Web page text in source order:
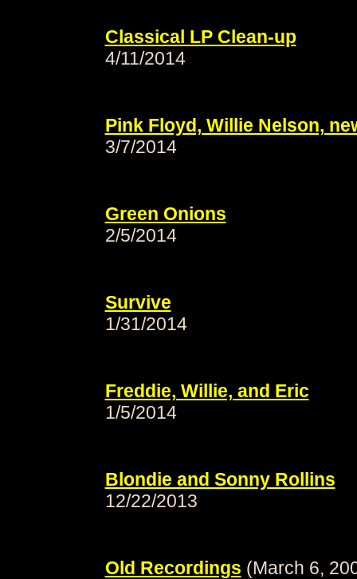
Classical LP Clean-up
4/11/2014
Pink Floyd, Willie Nelson,
3/7/2014
Green Onions
2/5/2014
Survive
1/31/2014
Freddie, Willie, and Eric
1/5/2014
Blondie and Sonny Rollins
12/22/2013
Old Recordings (March 6,